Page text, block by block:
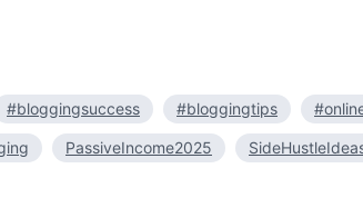
#bloggingsuccess #bloggingtips
PassiveIncome2025